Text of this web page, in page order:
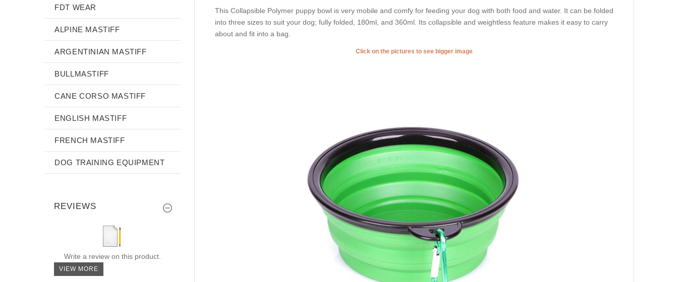
This Collapsible Polymer puppy bowl is very mobile and comfy for feeding your dog with both food and water. It can be folded
into three sizes to suit your dog; fully folded, 180ml, and 360ml. Its collapsible and weightless feature makes it easy to carry
about and fit into a bag.
Click on the pictures to see bigger image
FDT WEAR
ALPINE MASTIFF
ARGENTINIAN MASTIFF
BULLMASTIFF
CANE CORSO MASTIFF
ENGLISH MASTIFF
FRENCH MASTIFF
DOG TRAINING EQUIPMENT
REVIEWS
Write a review on this product.
VIEW MORE